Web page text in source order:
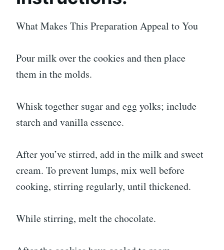
What Makes This Preparation Appeal to You
Pour milk over the cookies and then place
them in the molds.
Whisk together sugar and egg yolks; include
starch and vanilla essence.
After you’ve stirred, add in the milk and sweet
cream. To prevent lumps, mix well before
cooking, stirring regularly, until thickened.
While stirring, melt the chocolate.